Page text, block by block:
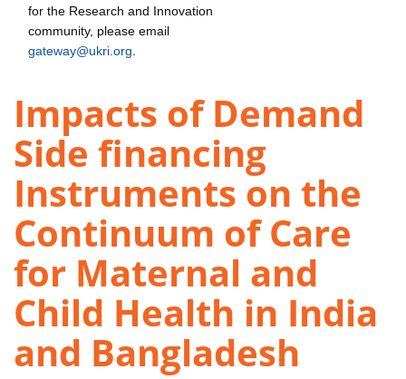
for the Research and Innovation
community, please email
gateway@ukri.org
Impacts of Demand
Side financing
Instruments on the
Continuum of Care
for Maternal and
Child Health in India
and Bangladesh